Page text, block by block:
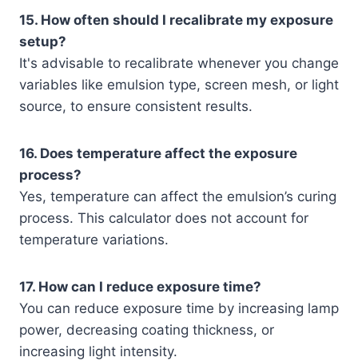
15. How often should I recalibrate my exposure
setup?
It's advisable to recalibrate whenever you change
variables like emulsion type, screen mesh, or light
source, to ensure consistent results.
16. Does temperature affect the exposure
process?
Yes, temperature can affect the emulsion’s curing
process. This calculator does not account for
temperature variations.
17. How can I reduce exposure time?
You can reduce exposure time by increasing lamp
power, decreasing coating thickness, or
increasing light intensity.